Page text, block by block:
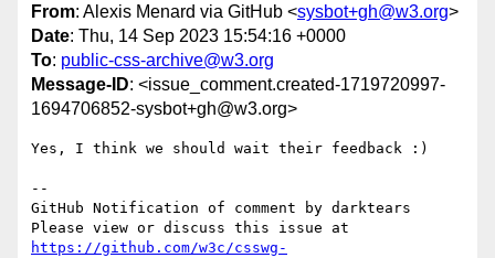
From: Alexis Menard via GitHub <sysbot+gh@w3.org>
Date: Thu, 14 Sep 2023 15:54:16 +0000
To: public-css-archive@w3.org
Message-ID: <issue_comment.created-1719720997-
1694706852-sysbot+gh@w3.org>
Yes, I think we should wait their feedback :)
--
GitHub Notification of comment by darktears
https://github.com/w3c/csswg-